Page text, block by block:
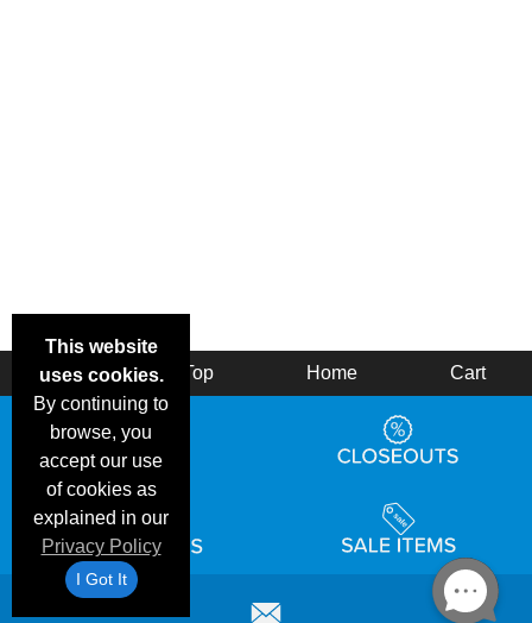
This website
uses cookies.
By continuing to
browse, you
accept our use
of cookies as
explained in our
Privacy Policy
I Got It
Back Top Home Cart